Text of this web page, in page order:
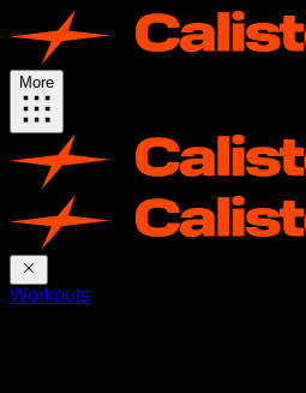
More
Workouts